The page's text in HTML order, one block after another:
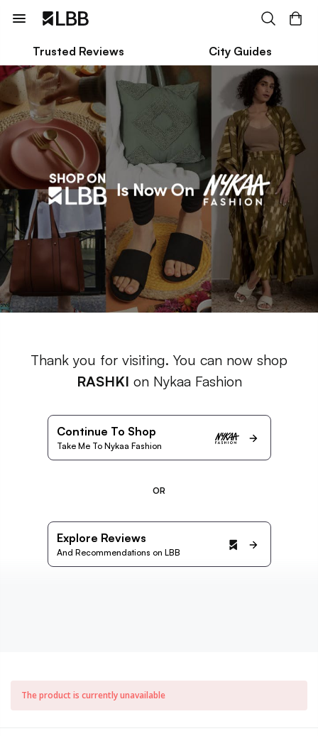
Trusted Reviews City Guides
Thank you for visiting. You can now shop
RASHKI on Nykaa Fashion
Continue To Shop
Take Me To Nykaa Fashion
OR
Explore Reviews
And Recommendations on LBB
The product is currently unavailable